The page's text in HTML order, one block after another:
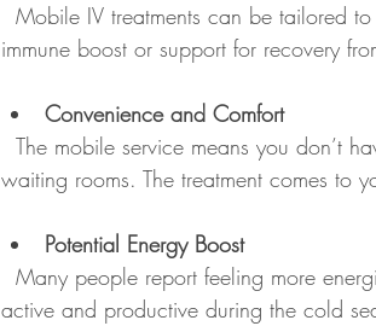
immune boost or support for recovery
Convenience and Comfort
waiting rooms. The treatment comes to
Potential Energy Boost
active and productive during the cold